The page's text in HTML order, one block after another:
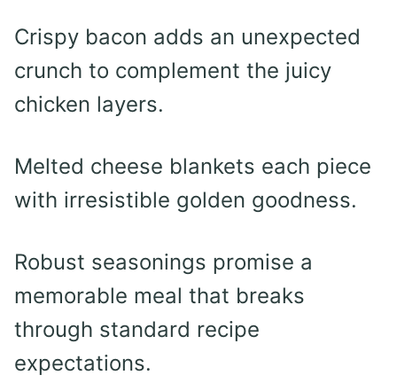
Crispy bacon adds an unexpected
crunch to complement the juicy
chicken layers.
Melted cheese blankets each piece
with irresistible golden goodness.
Robust seasonings promise a
memorable meal that breaks
through standard recipe
expectations.